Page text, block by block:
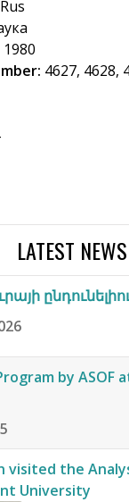
Rus
1980
4627, 4628,
LATEST NEWS
by
visited the
University